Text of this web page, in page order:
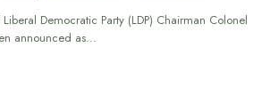
Democratic Party (LDP) Chairman Colonel
announced as…